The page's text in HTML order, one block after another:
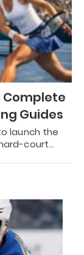
Complete
Guides
launch the
court…